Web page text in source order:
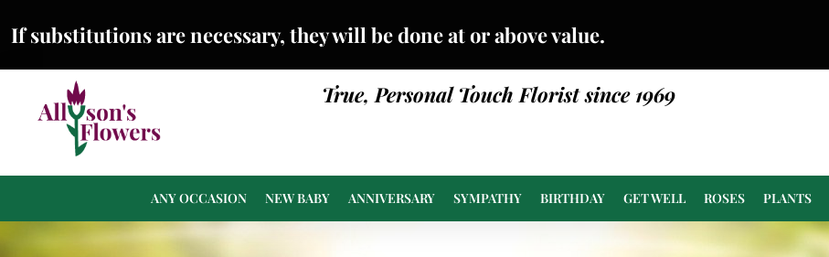
If substitutions are necessary, they will be done at or above value.
True, Personal Touch Florist since 1969
ANY OCCASION NEW BABY ANNIVERSARY SYMPATHY BIRTHDAY GET WELL ROSES PLANTS